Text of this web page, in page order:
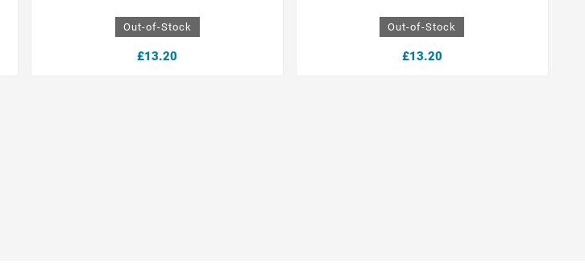
Out-of-Stock
£13.20
Out-of-Stock
£13.20